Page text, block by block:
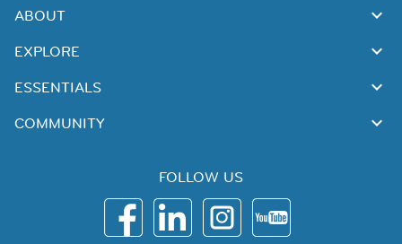
ABOUT
EXPLORE
ESSENTIALS
COMMUNITY
FOLLOW US